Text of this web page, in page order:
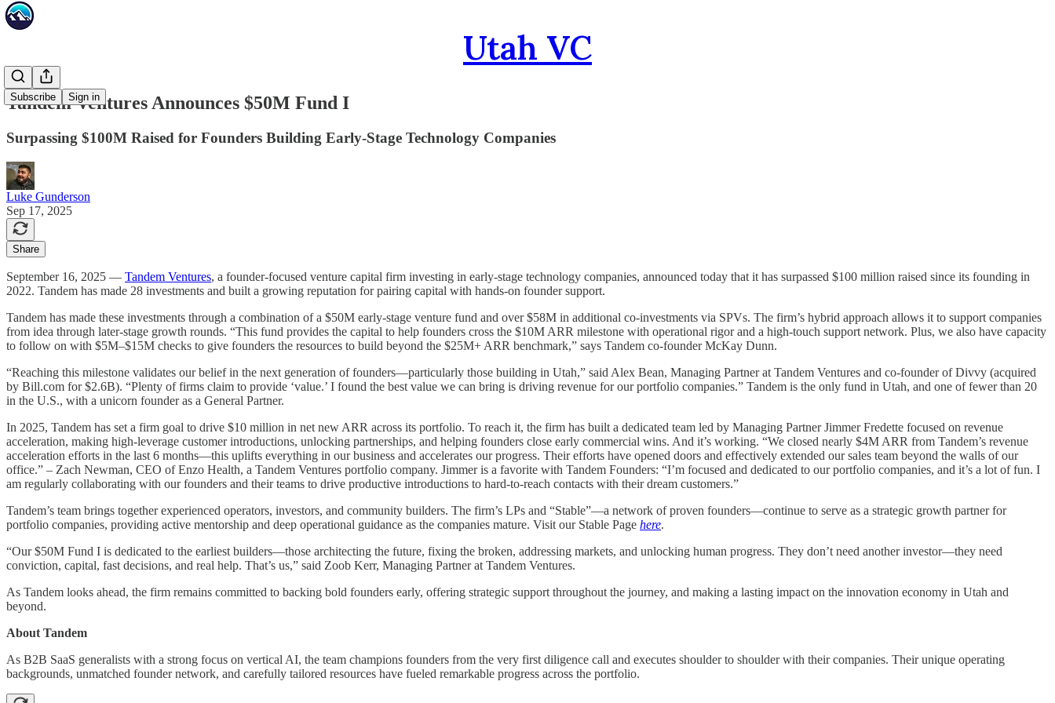
Utah VC
Subscribe Sign in
Tandem Ventures Announces $50M Fund I
Surpassing $100M Raised for Founders Building Early-Stage Technology Companies
Luke Gunderson
Sep 17, 2025
Share
September 16, 2025 — Tandem Ventures, a founder-focused venture capital firm investing in early-stage technology companies, announced today that it has surpassed $100 million raised since its founding in
2022. Tandem has made 28 investments and built a growing reputation for pairing capital with hands-on founder support.
Tandem has made these investments through a combination of a $50M early-stage venture fund and over $58M in additional co-investments via SPVs. The firm’s hybrid approach allows it to support companies
from idea through later-stage growth rounds. “This fund provides the capital to help founders cross the $10M ARR milestone with operational rigor and a high-touch support network. Plus, we also have capacity
to follow on with $5M–$15M checks to give founders the resources to build beyond the $25M+ ARR benchmark,” says Tandem co-founder McKay Dunn.
“Reaching this milestone validates our belief in the next generation of founders—particularly those building in Utah,” said Alex Bean, Managing Partner at Tandem Ventures and co-founder of Divvy (acquired
by Bill.com for $2.6B). “Plenty of firms claim to provide ‘value.’ I found the best value we can bring is driving revenue for our portfolio companies.” Tandem is the only fund in Utah, and one of fewer than 20
in the U.S., with a unicorn founder as a General Partner.
In 2025, Tandem has set a firm goal to drive $10 million in net new ARR across its portfolio. To reach it, the firm has built a dedicated team led by Managing Partner Jimmer Fredette focused on revenue
acceleration, making high-leverage customer introductions, unlocking partnerships, and helping founders close early commercial wins. And it’s working. “We closed nearly $4M ARR from Tandem’s revenue
acceleration efforts in the last 6 months—this uplifts everything in our business and accelerates our progress. Their efforts have opened doors and effectively extended our sales team beyond the walls of our
office.” – Zach Newman, CEO of Enzo Health, a Tandem Ventures portfolio company. Jimmer is a favorite with Tandem Founders: “I’m focused and dedicated to our portfolio companies, and it’s a lot of fun. I
am regularly collaborating with our founders and their teams to drive productive introductions to hard-to-reach contacts with their dream customers.”
Tandem’s team brings together experienced operators, investors, and community builders. The firm’s LPs and “Stable”—a network of proven founders—continue to serve as a strategic growth partner for
portfolio companies, providing active mentorship and deep operational guidance as the companies mature. Visit our Stable Page here.
“Our $50M Fund I is dedicated to the earliest builders—those architecting the future, fixing the broken, addressing markets, and unlocking human progress. They don’t need another investor—they need
conviction, capital, fast decisions, and real help. That’s us,” said Zoob Kerr, Managing Partner at Tandem Ventures.
As Tandem looks ahead, the firm remains committed to backing bold founders early, offering strategic support throughout the journey, and making a lasting impact on the innovation economy in Utah and
beyond.
About Tandem
As B2B SaaS generalists with a strong focus on vertical AI, the team champions founders from the very first diligence call and executes shoulder to shoulder with their companies. Their unique operating
backgrounds, unmatched founder network, and carefully tailored resources have fueled remarkable progress across the portfolio.